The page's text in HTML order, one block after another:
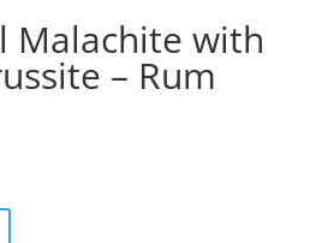
Malachite with
– Rum